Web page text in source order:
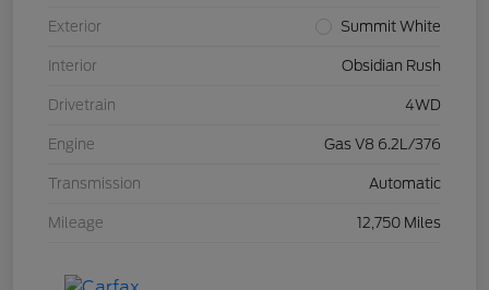
Exterior Summit White
Interior Obsidian Rush
Drivetrain 4WD
Engine Gas V8 6.2L/376
Transmission Automatic
Mileage 12,750 Miles